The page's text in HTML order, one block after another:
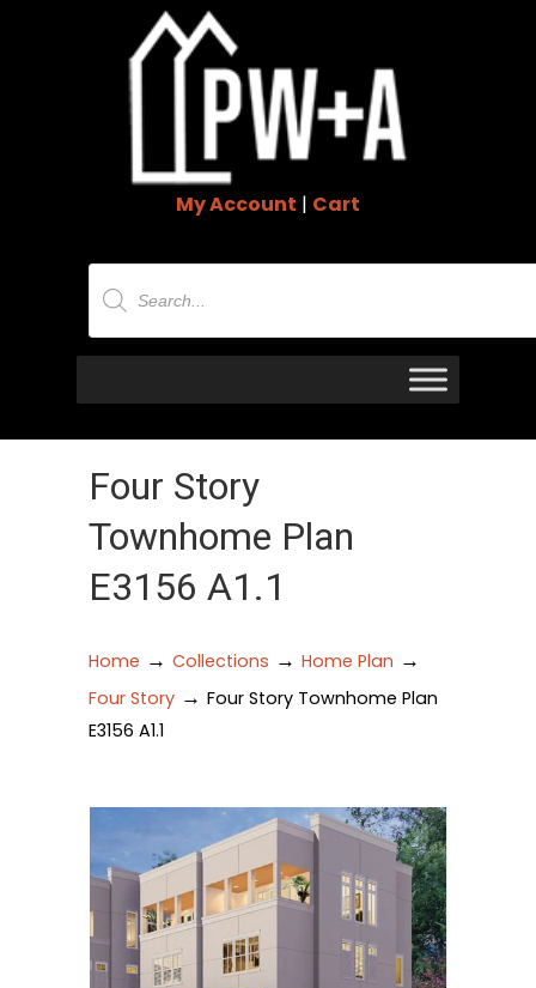
My Account | Cart
Products
search
Four Story
Townhome Plan
E3156 A1.1
Home → Collections → Home Plan →
Four Story → Four Story Townhome Plan
E3156 A1.1